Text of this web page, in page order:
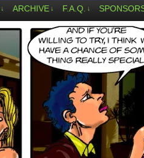
↓ ARCHIVE ↓ F.A.Q. ↓